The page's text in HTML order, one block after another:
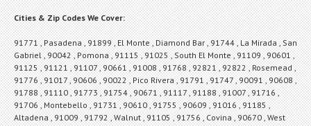
Cities & Zip Codes We Cover:
91771 , Pasadena , 91899 , El Monte , Diamond Bar , 91744 , La Mirada , San
Gabriel , 90042 , Pomona , 91115 , 91025 , South El Monte , 91109 , 90601 ,
91125 , 91121 , 91107 , 90661 , 91008 , 91768 , 92821 , 92822 , Rosemead ,
91776 , 91017 , 90606 , 90022 , Pico Rivera , 91791 , 91747 , 90091 , 90608 ,
91788 , 91110 , 91773 , 91754 , 90671 , 91117 , 91188 , 91007 , 91716 ,
91706 , Montebello , 91731 , 90610 , 91755 , 90609 , 91016 , 91185 ,
Altadena , 91009 , 91792 , Walnut , 91105 , 91756 , Covina , 90670 , West